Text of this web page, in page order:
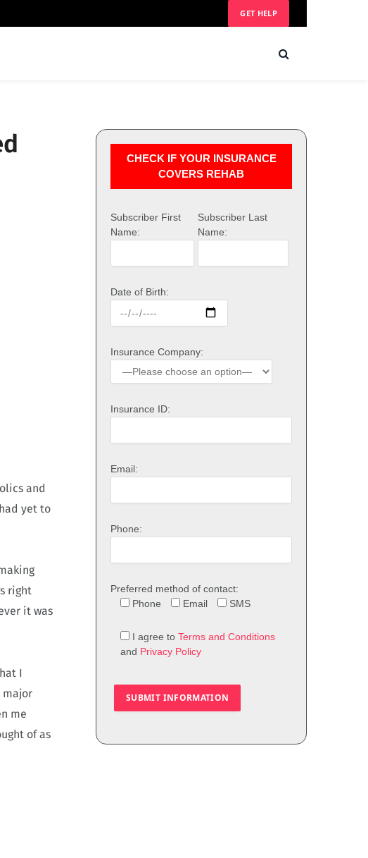
GET HELP
and
yet to
right
it was
I
me
of as
CHECK IF YOUR INSURANCE
COVERS REHAB
Subscriber First
Name:
Subscriber Last
Name:
Date of Birth:
Insurance Company:
Insurance ID:
Email:
Phone:
Preferred method of contact:
Phone
Email SMS
I agree to Terms and Conditions
and Privacy Policy